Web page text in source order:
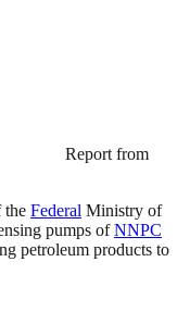
Report from
the Federal Ministry of
pumps ofNNPC
petroleum products to